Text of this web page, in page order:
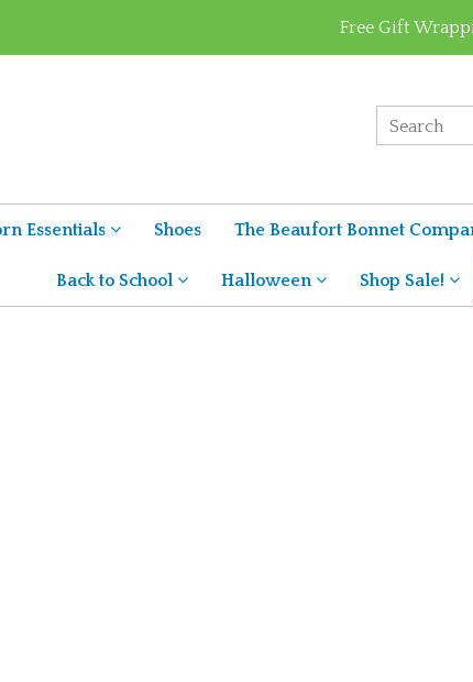
Free Gift
Essentials Shoes The Beaufort Bonnet
Back to School Halloween Shop Sale!